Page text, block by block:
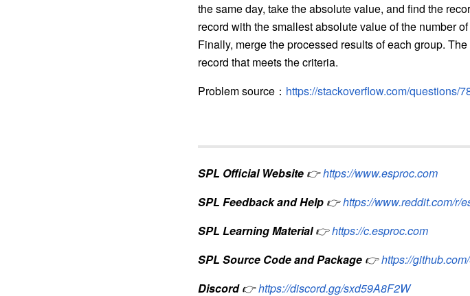
the same day, take the absolute value, and find the
record with the smallest absolute value of the number
Finally, merge the processed results of each group.
record that meets the criteria.
Problem source ： https://stackoverflow.com/questions/
SPL Official Website 👉https://www.esproc.com
SPL Feedback and Help 👉https://www.reddit.com/r/
SPL Learning Material 👉https://c.esproc.com
SPL Source Code and Package 👉https://
Discord 👉https://discord.gg/sxd59A8F2W